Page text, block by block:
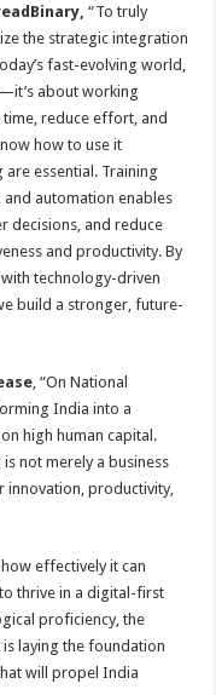
“To truly
the strategic integration
fast-evolving world,
about working
reduce effort, and
how to use it
are essential. Training
automation enables
decisions, and reduce
and productivity. By
technology-driven
build a stronger, future-
, “On National
India into a
high human capital.
not merely a business
innovation, productivity,
effectively it can
thrive in a digital-first
proficiency, the
laying the foundation
will propel India